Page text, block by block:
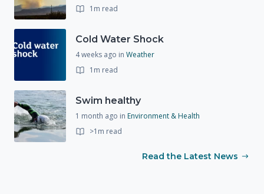
1m read
Cold Water Shock
4 weeks ago in Weather
1m read
Swim healthy
1 month ago in Environment & Health
>1m read
Read the Latest News